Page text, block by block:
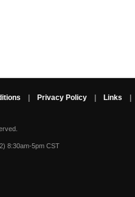
Privacy Policy Links
8:30am-5pm CST